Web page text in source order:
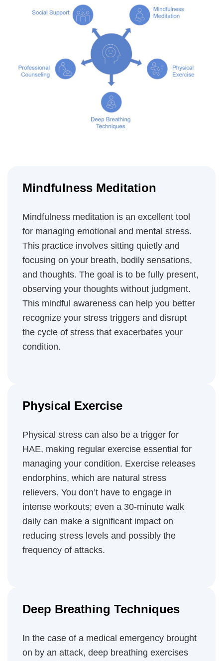
Mindfulness Meditation
Mindfulness meditation is an excellent tool
for managing emotional and mental stress.
This practice involves sitting quietly and
focusing on your breath, bodily sensations,
and thoughts. The goal is to be fully present,
observing your thoughts without judgment.
This mindful awareness can help you better
recognize your stress triggers and disrupt
the cycle of stress that exacerbates your
condition.
Physical Exercise
Physical stress can also be a trigger for
HAE, making regular exercise essential for
managing your condition. Exercise releases
endorphins, which are natural stress
relievers. You don’t have to engage in
intense workouts; even a 30-minute walk
daily can make a significant impact on
reducing stress levels and possibly the
frequency of attacks.
Deep Breathing Techniques
In the case of a medical emergency brought
on by an attack, deep breathing exercises